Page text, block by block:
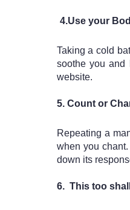
4.Use your
Taking a cold
soothe you and
website.
5. Count or
Repeating a
when you
down its
6.  This too